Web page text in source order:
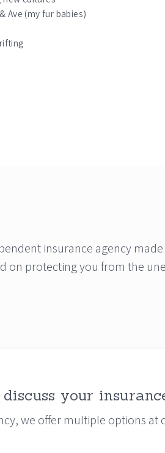
Ave (my fur babies)
insurance agency
on protecting you from the
discuss your
we offer multiple options at